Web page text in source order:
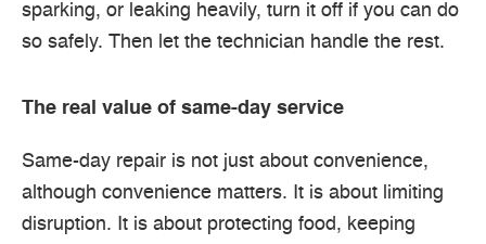
sparking, or leaking heavily, turn it off if you can do
so safely. Then let the technician handle the rest.
The real value of same-day service
Same-day repair is not just about convenience,
although convenience matters. It is about limiting
disruption. It is about protecting food, keeping